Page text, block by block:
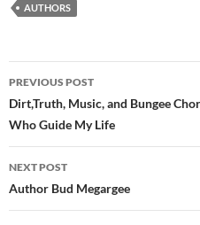
AUTHORS
Post
navigation
PREVIOUS POST
Dirt,Truth, Music, and Bungee
Who Guide My Life
NEXT POST
Author Bud Megargee